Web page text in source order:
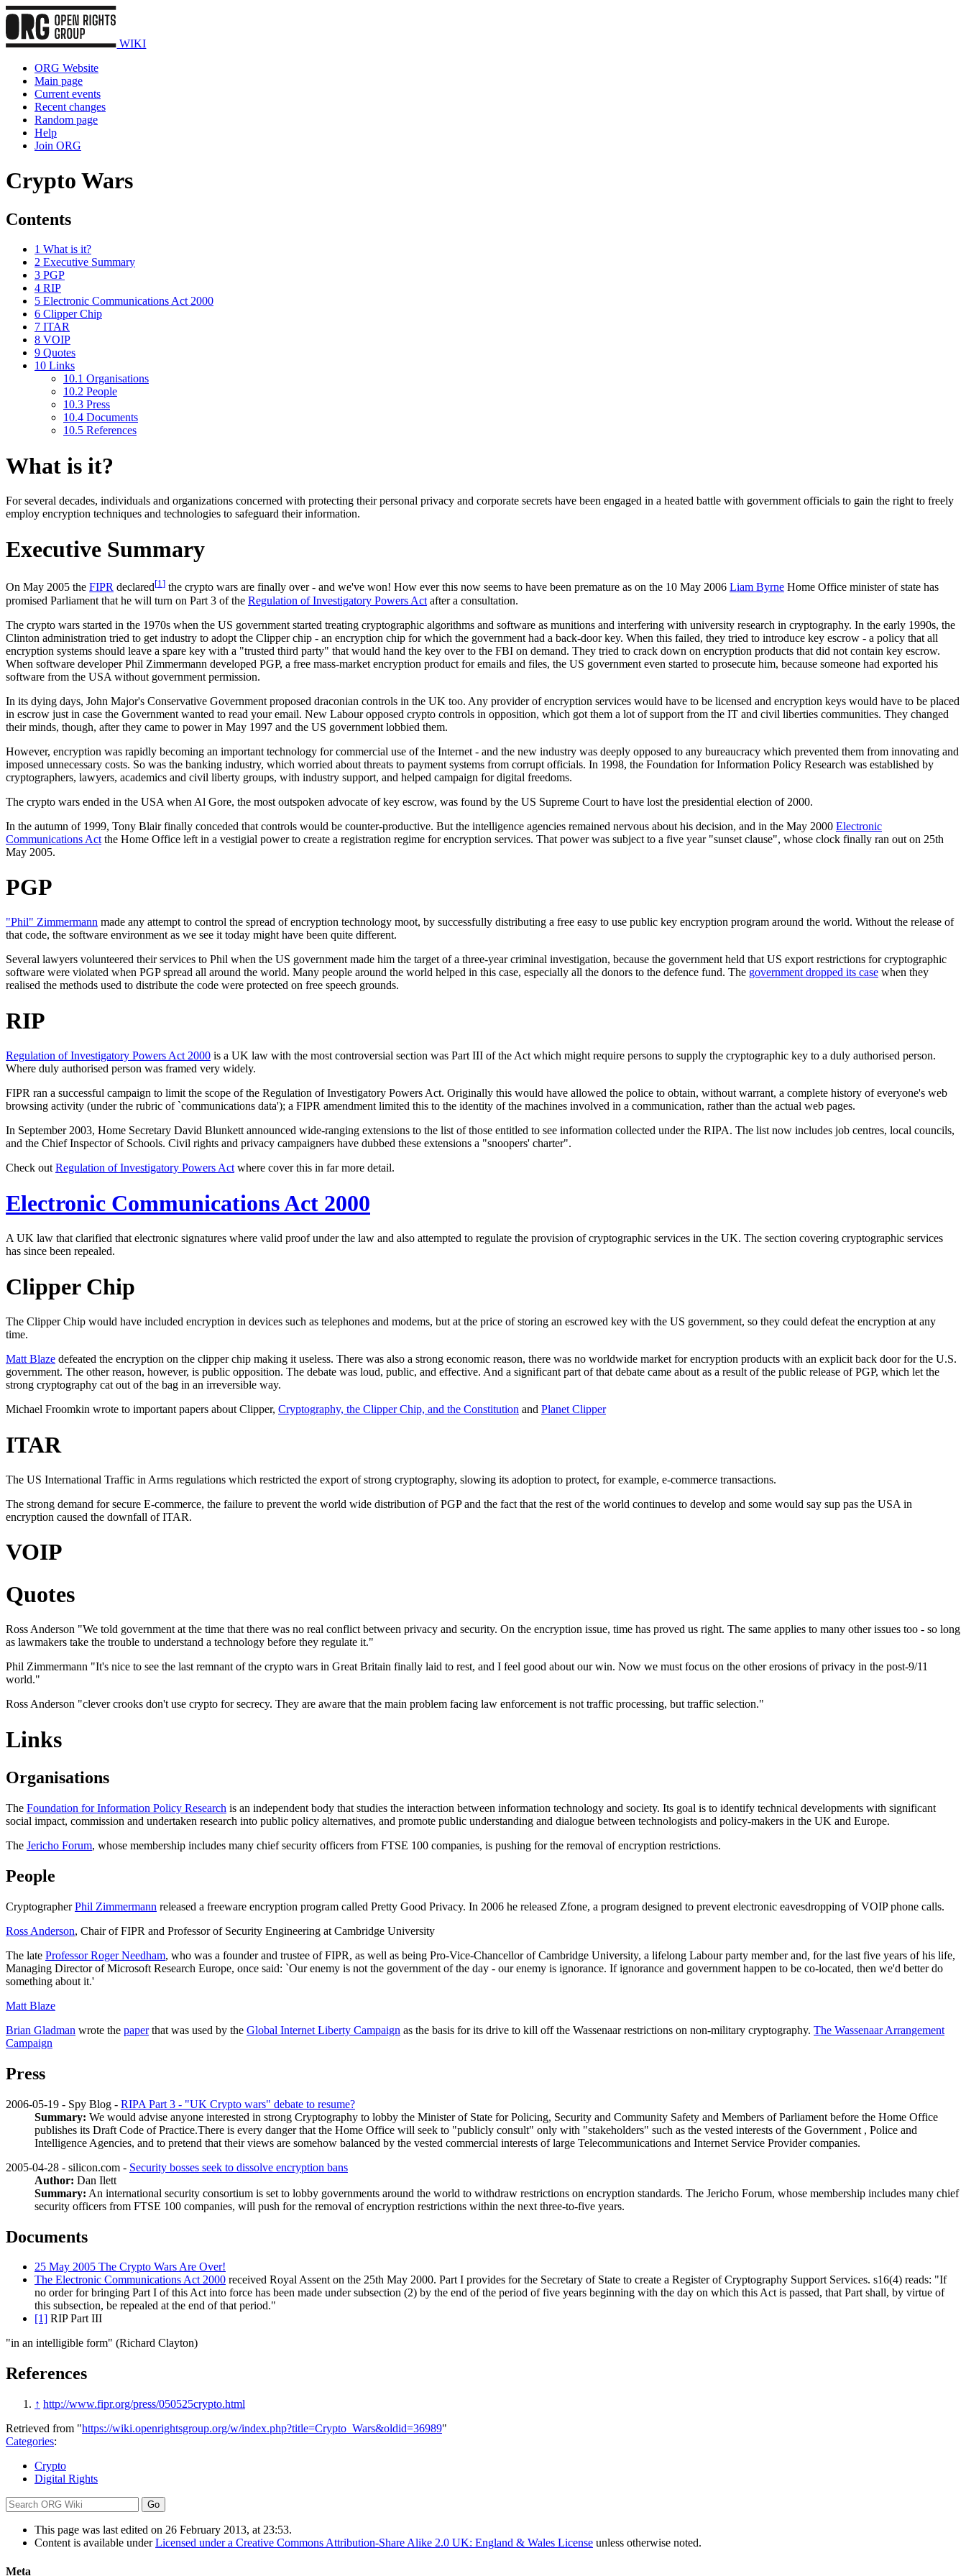
WIKI
ORG Website
Main page
Current events
Recent changes
Random page
Help
Join ORG
Crypto Wars
Contents
1 What is it?
2 Executive Summary
3 PGP
4 RIP
5 Electronic Communications Act 2000
6 Clipper Chip
7 ITAR
8 VOIP
9 Quotes
10 Links
10.1 Organisations
10.2 People
10.3 Press
10.4 Documents
10.5 References
What is it?
For several decades, individuals and organizations concerned with protecting their personal privacy and corporate secrets have been engaged in a heated battle with government officials to gain the right to freely
employ encryption techniques and technologies to safeguard their information.
Executive Summary
On May 2005 the FIPR declared[1] the crypto wars are finally over - and we've won! How ever this now seems to have been premature as on the 10 May 2006 Liam Byrne Home Office minister of state has
promised Parliament that he will turn on Part 3 of the Regulation of Investigatory Powers Act after a consultation.
The crypto wars started in the 1970s when the US government started treating cryptographic algorithms and software as munitions and interfering with university research in cryptography. In the early 1990s, the
Clinton administration tried to get industry to adopt the Clipper chip - an encryption chip for which the government had a back-door key. When this failed, they tried to introduce key escrow - a policy that all
encryption systems should leave a spare key with a "trusted third party" that would hand the key over to the FBI on demand. They tried to crack down on encryption products that did not contain key escrow.
When software developer Phil Zimmermann developed PGP, a free mass-market encryption product for emails and files, the US government even started to prosecute him, because someone had exported his
software from the USA without government permission.
In its dying days, John Major's Conservative Government proposed draconian controls in the UK too. Any provider of encryption services would have to be licensed and encryption keys would have to be placed
in escrow just in case the Government wanted to read your email. New Labour opposed crypto controls in opposition, which got them a lot of support from the IT and civil liberties communities. They changed
their minds, though, after they came to power in May 1997 and the US government lobbied them.
However, encryption was rapidly becoming an important technology for commercial use of the Internet - and the new industry was deeply opposed to any bureaucracy which prevented them from innovating and
imposed unnecessary costs. So was the banking industry, which worried about threats to payment systems from corrupt officials. In 1998, the Foundation for Information Policy Research was established by
cryptographers, lawyers, academics and civil liberty groups, with industry support, and helped campaign for digital freedoms.
The crypto wars ended in the USA when Al Gore, the most outspoken advocate of key escrow, was found by the US Supreme Court to have lost the presidential election of 2000.
In the autumn of 1999, Tony Blair finally conceded that controls would be counter-productive. But the intelligence agencies remained nervous about his decision, and in the May 2000 Electronic
Communications Act the Home Office left in a vestigial power to create a registration regime for encryption services. That power was subject to a five year "sunset clause", whose clock finally ran out on 25th
May 2005.
PGP
"Phil" Zimmermann made any attempt to control the spread of encryption technology moot, by successfully distributing a free easy to use public key encryption program around the world. Without the release of
that code, the software environment as we see it today might have been quite different.
Several lawyers volunteered their services to Phil when the US government made him the target of a three-year criminal investigation, because the government held that US export restrictions for cryptographic
software were violated when PGP spread all around the world. Many people around the world helped in this case, especially all the donors to the defence fund. The government dropped its case when they
realised the methods used to distribute the code were protected on free speech grounds.
RIP
Regulation of Investigatory Powers Act 2000 is a UK law with the most controversial section was Part III of the Act which might require persons to supply the cryptographic key to a duly authorised person.
Where duly authorised person was framed very widely.
FIPR ran a successful campaign to limit the scope of the Regulation of Investigatory Powers Act. Originally this would have allowed the police to obtain, without warrant, a complete history of everyone's web
browsing activity (under the rubric of `communications data'); a FIPR amendment limited this to the identity of the machines involved in a communication, rather than the actual web pages.
In September 2003, Home Secretary David Blunkett announced wide-ranging extensions to the list of those entitled to see information collected under the RIPA. The list now includes job centres, local councils,
and the Chief Inspector of Schools. Civil rights and privacy campaigners have dubbed these extensions a "snoopers' charter".
Check out Regulation of Investigatory Powers Act where cover this in far more detail.
Electronic Communications Act 2000
A UK law that clarified that electronic signatures where valid proof under the law and also attempted to regulate the provision of cryptographic services in the UK. The section covering cryptographic services
has since been repealed.
Clipper Chip
The Clipper Chip would have included encryption in devices such as telephones and modems, but at the price of storing an escrowed key with the US government, so they could defeat the encryption at any
time.
Matt Blaze defeated the encryption on the clipper chip making it useless. There was also a strong economic reason, there was no worldwide market for encryption products with an explicit back door for the U.S.
government. The other reason, however, is public opposition. The debate was loud, public, and effective. And a significant part of that debate came about as a result of the public release of PGP, which let the
strong cryptography cat out of the bag in an irreversible way.
Michael Froomkin wrote to important papers about Clipper, Cryptography, the Clipper Chip, and the Constitution and Planet Clipper
ITAR
The US International Traffic in Arms regulations which restricted the export of strong cryptography, slowing its adoption to protect, for example, e-commerce transactions.
The strong demand for secure E-commerce, the failure to prevent the world wide distribution of PGP and the fact that the rest of the world continues to develop and some would say sup pas the USA in
encryption caused the downfall of ITAR.
VOIP
Quotes
Ross Anderson "We told government at the time that there was no real conflict between privacy and security. On the encryption issue, time has proved us right. The same applies to many other issues too - so long
as lawmakers take the trouble to understand a technology before they regulate it."
Phil Zimmermann "It's nice to see the last remnant of the crypto wars in Great Britain finally laid to rest, and I feel good about our win. Now we must focus on the other erosions of privacy in the post-9/11
world."
Ross Anderson "clever crooks don't use crypto for secrecy. They are aware that the main problem facing law enforcement is not traffic processing, but traffic selection."
Links
Organisations
The Foundation for Information Policy Research is an independent body that studies the interaction between information technology and society. Its goal is to identify technical developments with significant
social impact, commission and undertaken research into public policy alternatives, and promote public understanding and dialogue between technologists and policy-makers in the UK and Europe.
The Jericho Forum, whose membership includes many chief security officers from FTSE 100 companies, is pushing for the removal of encryption restrictions.
People
CryptographerPhil Zimmermann released a freeware encryption program called Pretty Good Privacy. In 2006 he released Zfone, a program designed to prevent electronic eavesdropping of VOIP phone calls.
Ross Anderson, Chair of FIPR and Professor of Security Engineering at Cambridge University
The late Professor Roger Needham, who was a founder and trustee of FIPR, as well as being Pro-Vice-Chancellor of Cambridge University, a lifelong Labour party member and, for the last five years of his life,
Managing Director of Microsoft Research Europe, once said: `Our enemy is not the government of the day - our enemy is ignorance. If ignorance and government happen to be co-located, then we'd better do
something about it.'
Matt Blaze
Brian Gladman wrote the paperthat was used by the Global Internet Liberty Campaign as the basis for its drive to kill off the Wassenaar restrictions on non-military cryptography. The Wassenaar Arrangement
Campaign
Press
2006-05-19 - Spy Blog - RIPA Part 3 - "UK Crypto wars" debate to resume?
Summary: We would advise anyone interested in strong Cryptography to lobby the Minister of State for Policing, Security and Community Safety and Members of Parliament before the Home Office
publishes its Draft Code of Practice.There is every danger that the Home Office will seek to "publicly consult" only with "stakeholders" such as the vested interests of the Government , Police and
Intelligence Agencies, and to pretend that their views are somehow balanced by the vested commercial interests of large Telecommunications and Internet Service Provider companies.
2005-04-28 - silicon.com - Security bosses seek to dissolve encryption bans
Author: Dan Ilett
Summary: An international security consortium is set to lobby governments around the world to withdraw restrictions on encryption standards. The Jericho Forum, whose membership includes many chief
security officers from FTSE 100 companies, will push for the removal of encryption restrictions within the next three-to-five years.
Documents
25 May 2005 The Crypto Wars Are Over!
The Electronic Communications Act 2000 received Royal Assent on the 25th May 2000. Part I provides for the Secretary of State to create a Register of Cryptography Support Services. s16(4) reads: "If
no order for bringing Part I of this Act into force has been made under subsection (2) by the end of the period of five years beginning with the day on which this Act is passed, that Part shall, by virtue of
this subsection, be repealed at the end of that period."
[1] RIP Part III
"in an intelligible form" (Richard Clayton)
References
↑ http://www.fipr.org/press/050525crypto.html
Retrieved from "https://wiki.openrightsgroup.org/w/index.php?title=Crypto_Wars&oldid=36989"
Categories:
Crypto
Digital Rights
This page was last edited on 26 February 2013, at 23:53.
Content is available underLicensed under a Creative Commons Attribution-Share Alike 2.0 UK: England & Wales License unless otherwise noted.
Meta